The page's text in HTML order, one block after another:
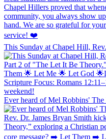
This Sunday at Chapel Hill,
Ever heard of Mel Robbins'